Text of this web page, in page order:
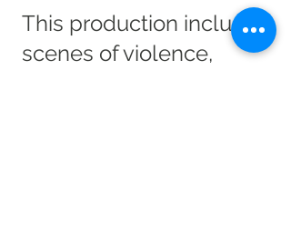
This production includes
scenes of violence,